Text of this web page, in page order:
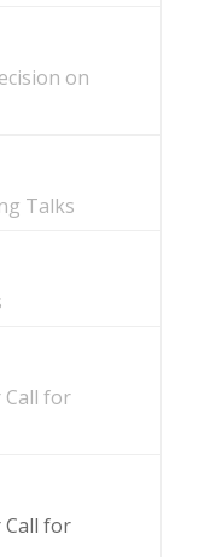
on
Talks
Call for
Call for